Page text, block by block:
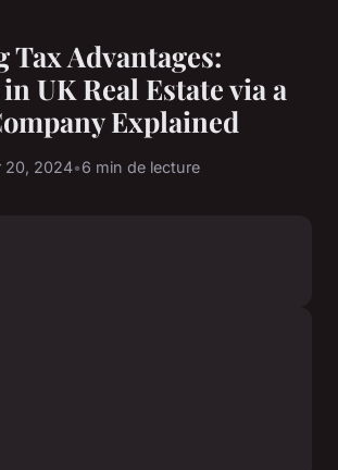
Advantages:
UK Real Estate via a
Explained
20, 2024•6 min de lecture